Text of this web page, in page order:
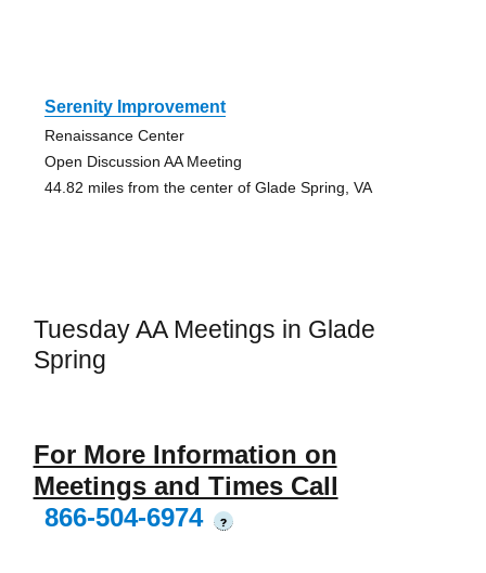
Serenity Improvement
Renaissance Center
Open Discussion AA Meeting
44.82 miles from the center of Glade Spring, VA
Tuesday AA Meetings in Glade
Spring
For More Information on
Meetings and Times Call
866-504-6974
?